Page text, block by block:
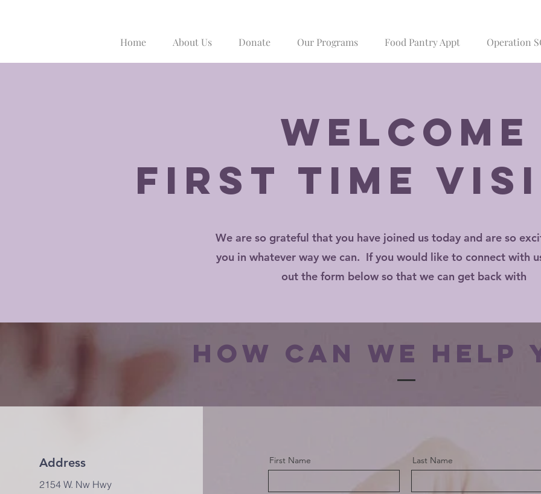
Welcome
first time
We are so grateful that you have joined us today and are so
you in whatever way we can. If you would like to connect with
out the form below so that we can get back with
how can we help
Address
2154 W. Nw Hwy
First Name Last Name
Home About Us Donate Our Programs Food Pantry Appt Operation